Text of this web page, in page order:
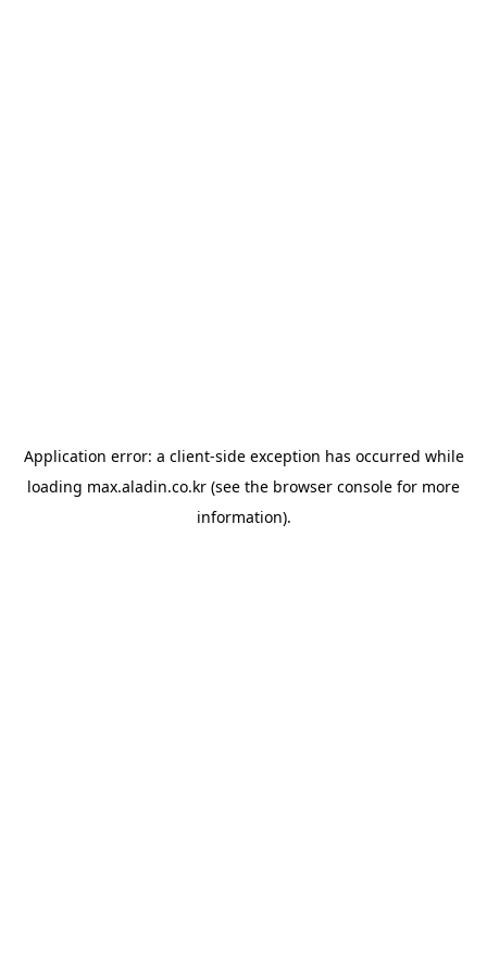
Application error: a client-side exception has occurred while
loading max.aladin.co.kr (see the browser console for more
information).